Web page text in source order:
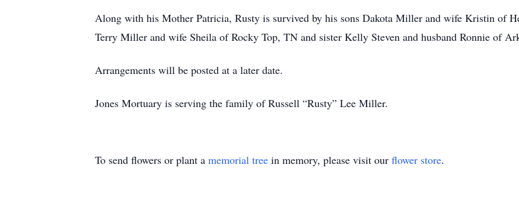
Along with his Mother Patricia, Rusty is survived by his sons Dakota Miller and wife Kristin of
Terry Miller and wife Sheila of Rocky Top, TN and sister Kelly Steven and husband Ronnie of
Arrangements will be posted at a later date.
Jones Mortuary is serving the family of Russell “Rusty” Lee Miller.
To send flowers or plant a memorial tree in memory, please visit our flower store.